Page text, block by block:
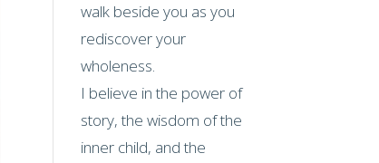
walk beside you as you
rediscover your
wholeness.
I believe in the power of
story, the wisdom of the
inner child, and the